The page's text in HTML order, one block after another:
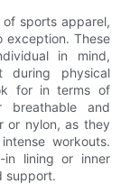
sports apparel,
exception. These
in mind,
during physical
for in terms of
and
or nylon, as they
workouts.
in lining or inner
support.